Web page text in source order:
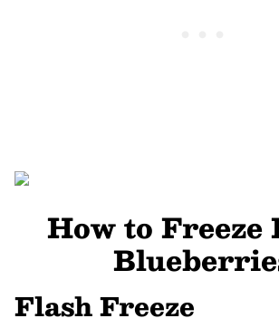
How to Freeze
Flash Freeze